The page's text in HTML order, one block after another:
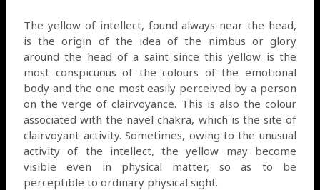
The yellow of intellect, found always near the head,
is the origin of the idea of the nimbus or glory
around the head of a saint since this yellow is the
most conspicuous of the colours of the emotional
body and the one most easily perceived by a person
on the verge of clairvoyance. This is also the colour
associated with the navel chakra, which is the site of
clairvoyant activity. Sometimes, owing to the unusual
activity of the intellect, the yellow may become
visible even in physical matter, so as to be
perceptible to ordinary physical sight.